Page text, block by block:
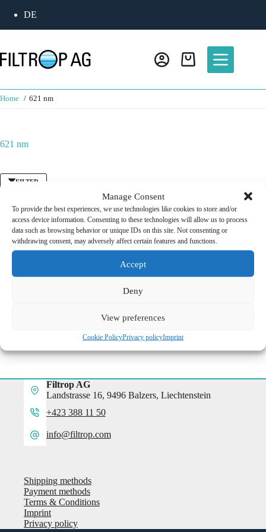
Manage Consent
To provide the best experiences, we use technologies like cookies to store and/or
access device information. Consenting to these technologies will allow us to process
data such as browsing behavior or unique IDs on this site. Not consenting or
withdrawing consent, may adversely affect certain features and functions.
Accept
Deny
View preferences
Cookie PolicyPrivacy policyImprint
DE
Shopping
Home 621 nm
621 nm
FILTER
Bandpass Filter/Fluorescence Filter
Detection Filter 621 nm
more information
Filtrop AG
Landstrasse 16, 9496 Balzers, Liechtenstein
+423 388 11 50
info@filtrop.com
Shipping methods
Payment methods
Terms & Conditions
Imprint
Privacy policy